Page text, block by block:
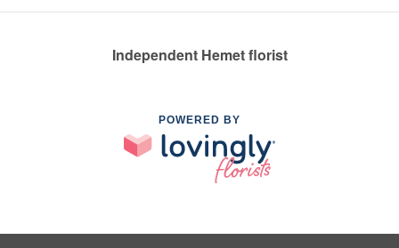
Independent Hemet florist
POWERED BY